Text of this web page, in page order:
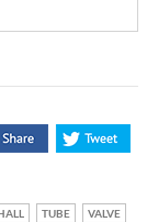
TUBE VALVE